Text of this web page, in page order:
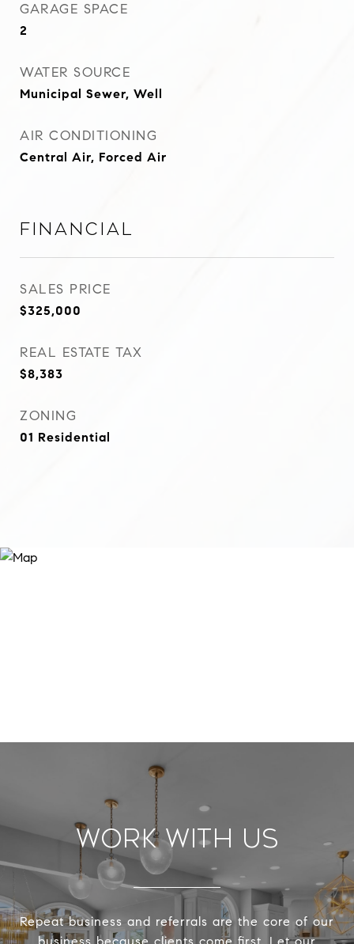
GARAGE SPACE
2
WATER SOURCE
Municipal Sewer, Well
AIR CONDITIONING
Central Air, Forced Air
Financial
SALES PRICE
$325,000
REAL ESTATE TAX
$8,383
ZONING
01 Residential
Work With Us
Repeat business and referrals are the core of our